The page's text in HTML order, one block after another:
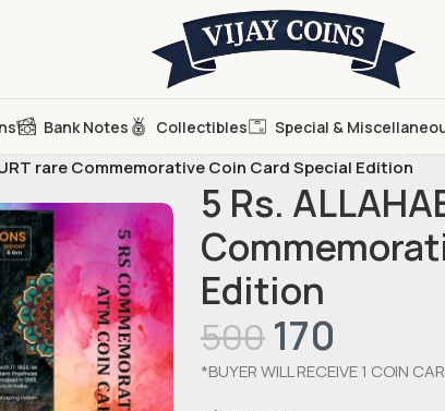
Bank Notes Collectibles Special &
rare Commemorative Coin Card Special Edition
5 Rs.
Edition
500 170
*BUYER WILL RECEIVE 1 COIN